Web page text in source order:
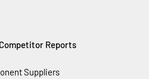
Reports
Suppliers